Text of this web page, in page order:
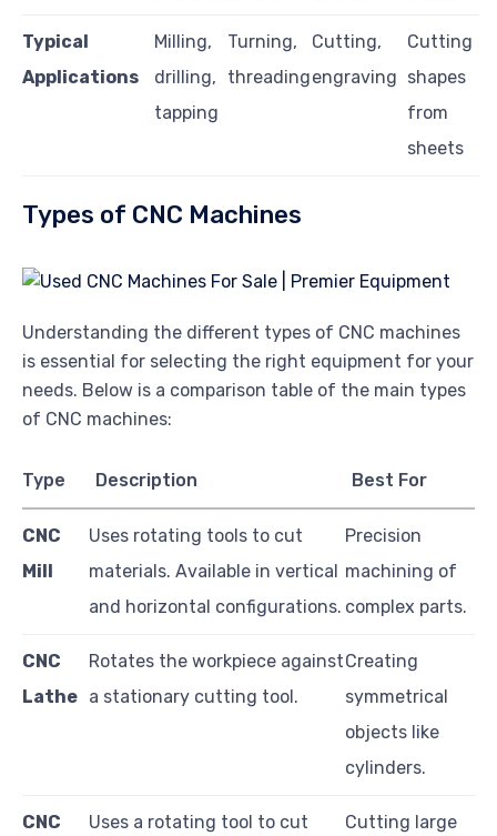
Typical
Applications
Milling,
drilling,
tapping
Turning,
threading
Cutting,
engraving
Cutting
shapes
from
sheets
Types of CNC Machines
Understanding the different types of CNC machines
is essential for selecting the right equipment for your
needs. Below is a comparison table of the main types
of CNC machines:
Type Description Best For
CNC
Mill
Uses rotating tools to cut
materials. Available in vertical
and horizontal configurations.
Precision
machining of
complex parts.
CNC
Lathe
Rotates the workpiece against
a stationary cutting tool.
Creating
symmetrical
objects like
cylinders.
CNC Uses a rotating tool to cut Cutting large